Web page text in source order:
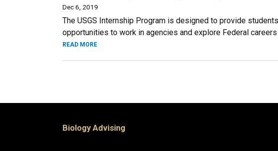
Dec 6, 2019
The USGS Internship Program is designed to provide
opportunities to work in agencies and explore Federal
READ MORE
Biology Advising